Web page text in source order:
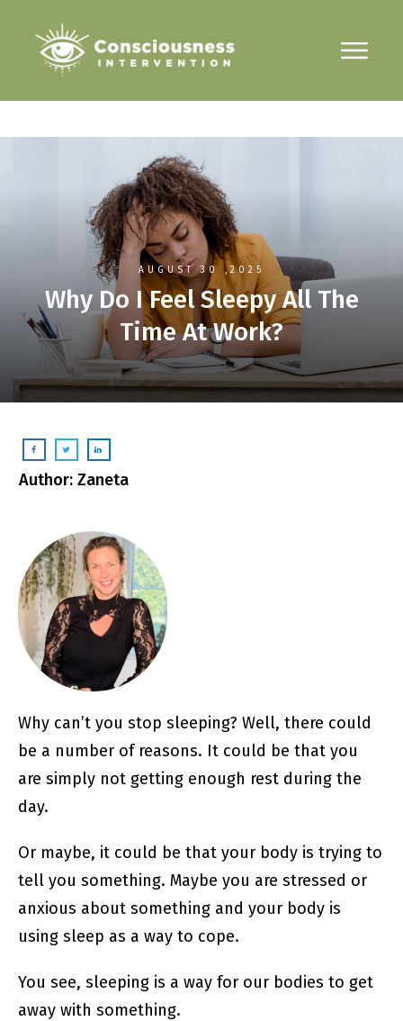
AUGUST 30,2025
Why Do I Feel Sleepy All The
Time At Work?
Author: Zaneta
Why can’t you stop sleeping? Well, there could
be a number of reasons. It could be that you
are simply not getting enough rest during the
day.
Or maybe, it could be that your body is trying to
tell you something. Maybe you are stressed or
anxious about something and your body is
using sleep as a way to cope.
You see, sleeping is a way for our bodies to get
away with something.